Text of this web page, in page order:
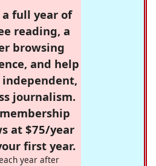
a full year of
reading, a
browsing
and help
journalism.
at $75/year
first year.
year after